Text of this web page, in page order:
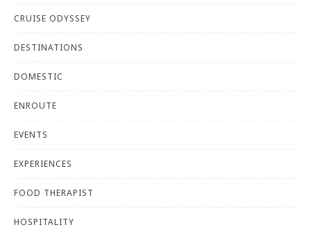
CRUISE ODYSSEY
DESTINATIONS
DOMESTIC
ENROUTE
EVENTS
EXPERIENCES
FOOD THERAPIST
HOSPITALITY